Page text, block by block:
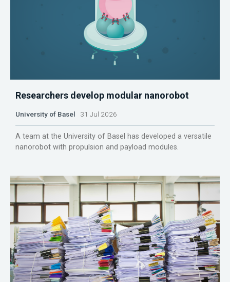
Researchers develop modular nanorobot
University of Basel 31 Jul 2026
A team at the University of Basel has developed a versatile
nanorobot with propulsion and payload modules.